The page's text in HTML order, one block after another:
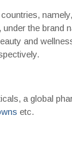
the brand
and
a global
etc.